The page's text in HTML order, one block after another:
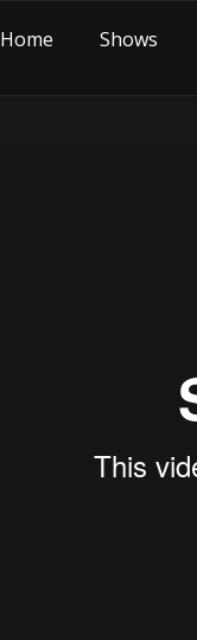
Home Shows